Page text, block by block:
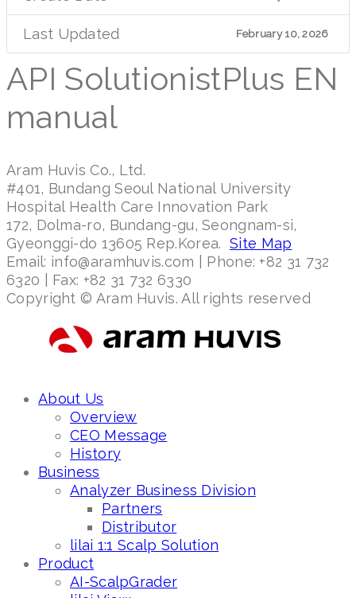
Last Updated February 10, 2026
API SolutionistPlus EN
manual
Aram Huvis Co., Ltd.
#401, Bundang Seoul National University
Hospital Health Care Innovation Park
172, Dolma-ro, Bundang-gu, Seongnam-si,
Gyeonggi-do 13605 Rep.Korea. Site Map
Email: info@aramhuvis.com | Phone: +82 31 732
6320 | Fax: +82 31 732 6330
Copyright © Aram Huvis. All rights reserved
About Us
Overview
CEO Message
History
Business
Analyzer Business Division
Partners
Distributor
lilai 1:1 Scalp Solution
Product
AI-ScalpGrader